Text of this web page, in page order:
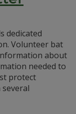
dedicated
Volunteer bat
about
needed to
protect
several